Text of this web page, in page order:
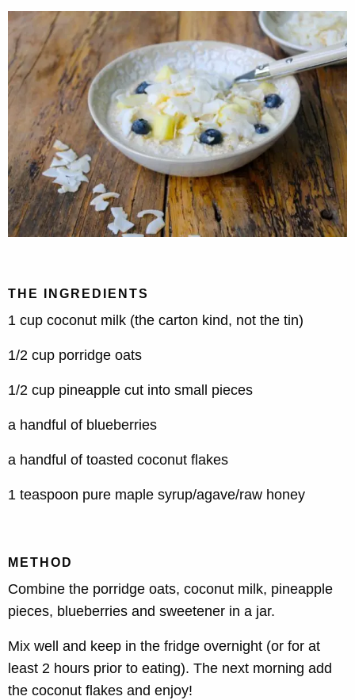
THE INGREDIENTS
1 cup coconut milk (the carton kind, not the tin)
1/2 cup porridge oats
1/2 cup pineapple cut into small pieces
a handful of blueberries
a handful of toasted coconut flakes
1 teaspoon pure maple syrup/agave/raw honey
METHOD
Combine the porridge oats, coconut milk, pineapple
pieces, blueberries and sweetener in a jar.
Mix well and keep in the fridge overnight (or for at
least 2 hours prior to eating). The next morning add
the coconut flakes and enjoy!